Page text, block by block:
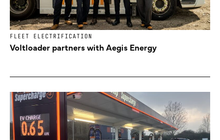
FLEET ELECTRIFICATION
Voltloader partners with Aegis Energy